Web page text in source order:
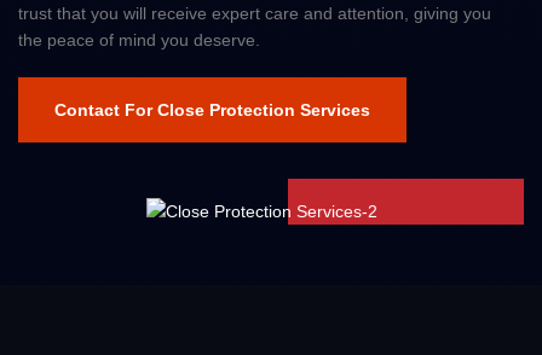
trust that you will receive expert care and attention, giving you
the peace of mind you deserve.
Contact For Close Protection Services